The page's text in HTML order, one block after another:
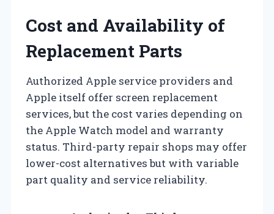
Cost and Availability of
Replacement Parts
Authorized Apple service providers and
Apple itself offer screen replacement
services, but the cost varies depending on
the Apple Watch model and warranty
status. Third-party repair shops may offer
lower-cost alternatives but with variable
part quality and service reliability.